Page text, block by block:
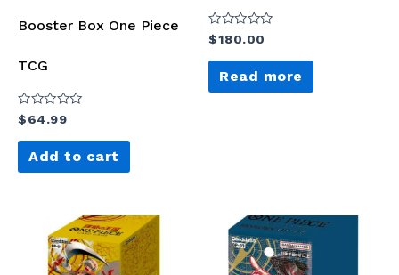
Booster Box One Piece
TCG
Rated
0
out
$64.99
Add to cart
Rated
0
out
$180.00
Read more